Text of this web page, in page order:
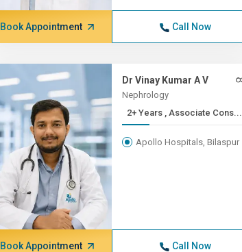
Book Appointment Call Now
Dr Vinay Kumar A V
Nephrology
2+ Years , Associate Cons...
Apollo Hospitals, Bilaspur
Book Appointment Call Now